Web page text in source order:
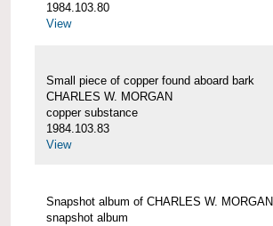
1984.103.80
View
Small piece of copper found aboard bark
CHARLES W. MORGAN
copper substance
1984.103.83
View
Snapshot album of CHARLES W. MORGAN
snapshot album